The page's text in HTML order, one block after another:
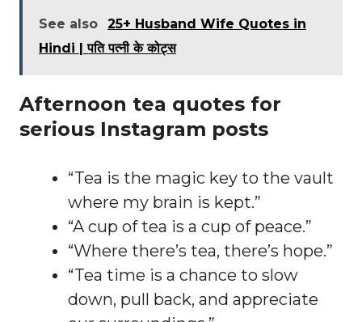
See also
25+ Husband Wife Quotes in
Hindi | पति पत्नी के कोट्स
Afternoon tea quotes for
serious Instagram posts
“Tea is the magic key to the vault
where my brain is kept.”
“A cup of tea is a cup of peace.”
“Where there’s tea, there’s hope.”
“Tea time is a chance to slow
down, pull back, and appreciate